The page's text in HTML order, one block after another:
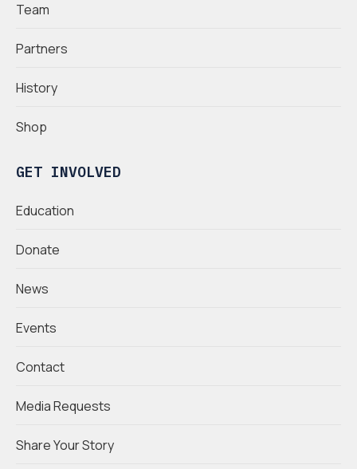
Team
Partners
History
Shop
GET INVOLVED
Education
Donate
News
Events
Contact
Media Requests
Share Your Story